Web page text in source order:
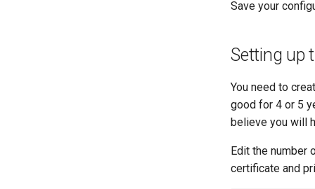
Save your
Setting up
You need to
good for 4 or 5
believe you will
Edit the number
certificate and